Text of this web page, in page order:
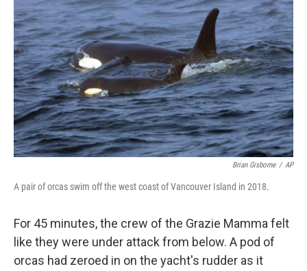
Brian Gisborne / AP
A pair of orcas swim off the west coast of Vancouver Island in 2018.
For 45 minutes, the crew of the Grazie Mamma felt
like they were under attack from below. A pod of
orcas had zeroed in on the yacht's rudder as it